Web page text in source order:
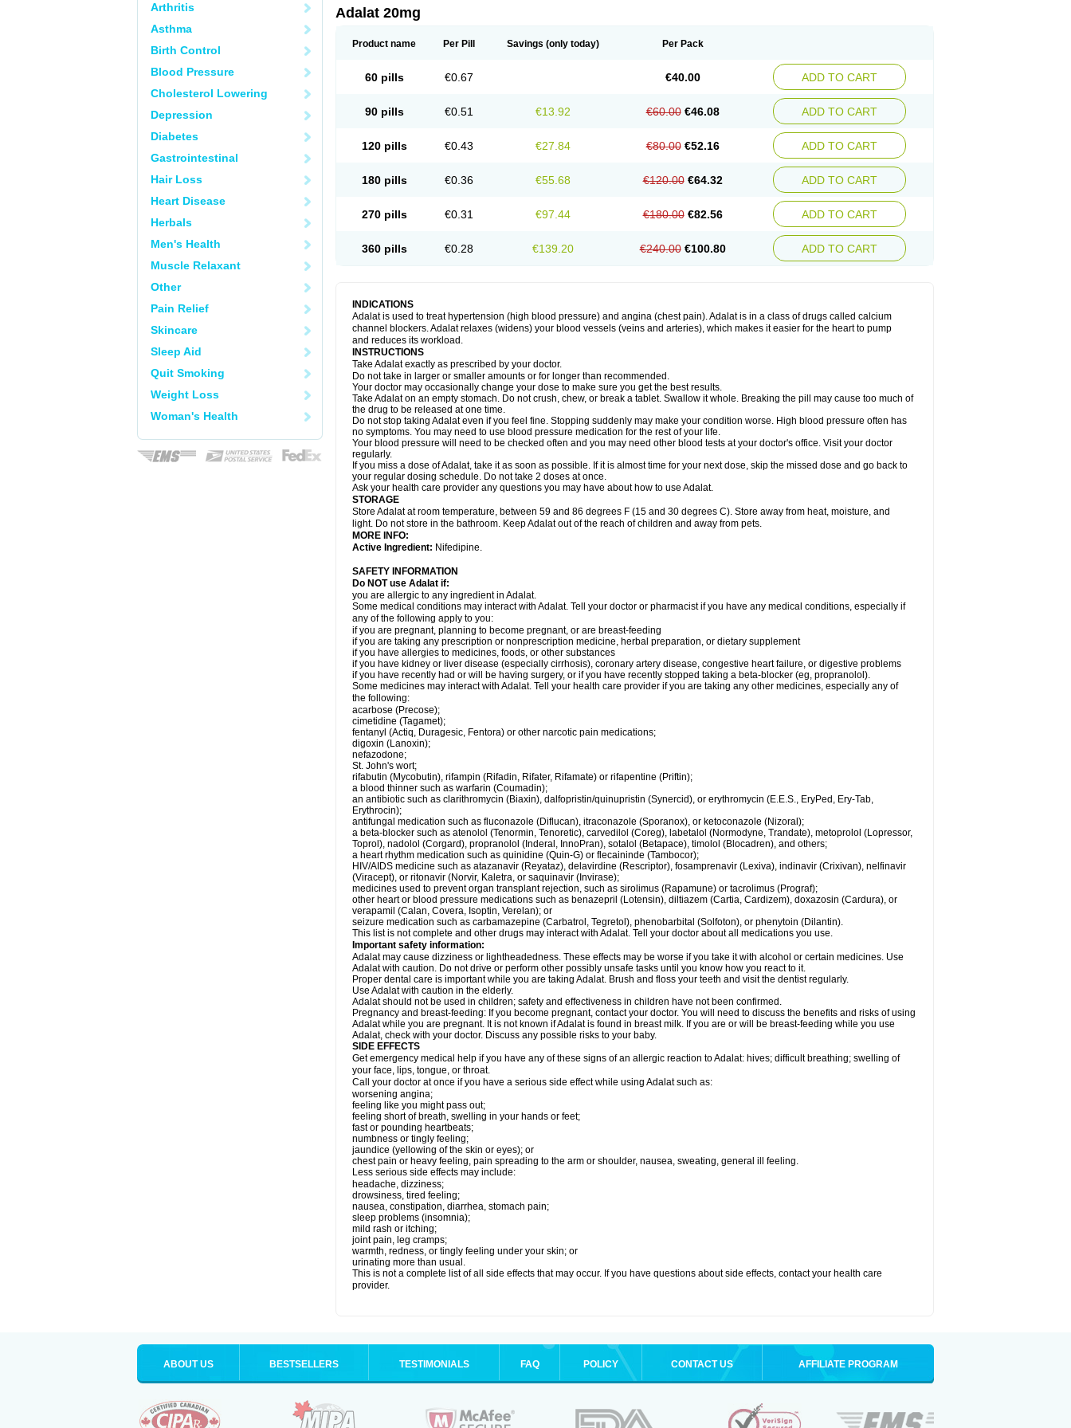
Arthritis
Asthma
Birth Control
Blood Pressure
Cholesterol Lowering
Depression
Diabetes
Gastrointestinal
Hair Loss
Heart Disease
Herbals
Men's Health
Muscle Relaxant
Other
Pain Relief
Skincare
Sleep Aid
Quit Smoking
Weight Loss
Woman's Health
Adalat 20mg
Product name Per Pill Savings (only today) Per Pack
60 pills €0.67 €40.00 ADD TO CART
90 pills €0.51 €13.92 €60.00 €46.08 ADD TO CART
120 pills €0.43 €27.84 €80.00 €52.16 ADD TO CART
180 pills €0.36 €55.68 €120.00 €64.32 ADD TO CART
270 pills €0.31 €97.44 €180.00 €82.56 ADD TO CART
360 pills €0.28 €139.20 €240.00 €100.80 ADD TO CART
INDICATIONS
Adalat is used to treat hypertension (high blood pressure) and angina (chest pain). Adalat is in a class of drugs called calcium
channel blockers. Adalat relaxes (widens) your blood vessels (veins and arteries), which makes it easier for the heart to pump
and reduces its workload.
INSTRUCTIONS
Take Adalat exactly as prescribed by your doctor.
Do not take in larger or smaller amounts or for longer than recommended.
Your doctor may occasionally change your dose to make sure you get the best results.
Take Adalat on an empty stomach. Do not crush, chew, or break a tablet. Swallow it whole. Breaking the pill may cause too much of
the drug to be released at one time.
Do not stop taking Adalat even if you feel fine. Stopping suddenly may make your condition worse. High blood pressure often has
no symptoms. You may need to use blood pressure medication for the rest of your life.
Your blood pressure will need to be checked often and you may need other blood tests at your doctor's office. Visit your doctor
regularly.
If you miss a dose of Adalat, take it as soon as possible. If it is almost time for your next dose, skip the missed dose and go back to
your regular dosing schedule. Do not take 2 doses at once.
Ask your health care provider any questions you may have about how to use Adalat.
STORAGE
Store Adalat at room temperature, between 59 and 86 degrees F (15 and 30 degrees C). Store away from heat, moisture, and
light. Do not store in the bathroom. Keep Adalat out of the reach of children and away from pets.
MORE INFO:
Active Ingredient: Nifedipine.
SAFETY INFORMATION
Do NOT use Adalat if:
you are allergic to any ingredient in Adalat.
Some medical conditions may interact with Adalat. Tell your doctor or pharmacist if you have any medical conditions, especially if
any of the following apply to you:
if you are pregnant, planning to become pregnant, or are breast-feeding
if you are taking any prescription or nonprescription medicine, herbal preparation, or dietary supplement
if you have allergies to medicines, foods, or other substances
if you have kidney or liver disease (especially cirrhosis), coronary artery disease, congestive heart failure, or digestive problems
if you have recently had or will be having surgery, or if you have recently stopped taking a beta-blocker (eg, propranolol).
Some medicines may interact with Adalat. Tell your health care provider if you are taking any other medicines, especially any of
the following:
acarbose (Precose);
cimetidine (Tagamet);
fentanyl (Actiq, Duragesic, Fentora) or other narcotic pain medications;
digoxin (Lanoxin);
nefazodone;
St. John's wort;
rifabutin (Mycobutin), rifampin (Rifadin, Rifater, Rifamate) or rifapentine (Priftin);
a blood thinner such as warfarin (Coumadin);
an antibiotic such as clarithromycin (Biaxin), dalfopristin/quinupristin (Synercid), or erythromycin (E.E.S., EryPed, Ery-Tab,
Erythrocin);
antifungal medication such as fluconazole (Diflucan), itraconazole (Sporanox), or ketoconazole (Nizoral);
a beta-blocker such as atenolol (Tenormin, Tenoretic), carvedilol (Coreg), labetalol (Normodyne, Trandate), metoprolol (Lopressor,
Toprol), nadolol (Corgard), propranolol (Inderal, InnoPran), sotalol (Betapace), timolol (Blocadren), and others;
a heart rhythm medication such as quinidine (Quin-G) or flecaininde (Tambocor);
HIV/AIDS medicine such as atazanavir (Reyataz), delavirdine (Rescriptor), fosamprenavir (Lexiva), indinavir (Crixivan), nelfinavir
(Viracept), or ritonavir (Norvir, Kaletra, or saquinavir (Invirase);
medicines used to prevent organ transplant rejection, such as sirolimus (Rapamune) or tacrolimus (Prograf);
other heart or blood pressure medications such as benazepril (Lotensin), diltiazem (Cartia, Cardizem), doxazosin (Cardura), or
verapamil (Calan, Covera, Isoptin, Verelan); or
seizure medication such as carbamazepine (Carbatrol, Tegretol), phenobarbital (Solfoton), or phenytoin (Dilantin).
This list is not complete and other drugs may interact with Adalat. Tell your doctor about all medications you use.
Important safety information:
Adalat may cause dizziness or lightheadedness. These effects may be worse if you take it with alcohol or certain medicines. Use
Adalat with caution. Do not drive or perform other possibly unsafe tasks until you know how you react to it.
Proper dental care is important while you are taking Adalat. Brush and floss your teeth and visit the dentist regularly.
Use Adalat with caution in the elderly.
Adalat should not be used in children; safety and effectiveness in children have not been confirmed.
Pregnancy and breast-feeding: If you become pregnant, contact your doctor. You will need to discuss the benefits and risks of using
Adalat while you are pregnant. It is not known if Adalat is found in breast milk. If you are or will be breast-feeding while you use
Adalat, check with your doctor. Discuss any possible risks to your baby.
SIDE EFFECTS
Get emergency medical help if you have any of these signs of an allergic reaction to Adalat: hives; difficult breathing; swelling of
your face, lips, tongue, or throat.
Call your doctor at once if you have a serious side effect while using Adalat such as:
worsening angina;
feeling like you might pass out;
feeling short of breath, swelling in your hands or feet;
fast or pounding heartbeats;
numbness or tingly feeling;
jaundice (yellowing of the skin or eyes); or
chest pain or heavy feeling, pain spreading to the arm or shoulder, nausea, sweating, general ill feeling.
Less serious side effects may include:
headache, dizziness;
drowsiness, tired feeling;
nausea, constipation, diarrhea, stomach pain;
sleep problems (insomnia);
mild rash or itching;
joint pain, leg cramps;
warmth, redness, or tingly feeling under your skin; or
urinating more than usual.
This is not a complete list of all side effects that may occur. If you have questions about side effects, contact your health care
provider.
ABOUT US BESTSELLERS TESTIMONIALS FAQ POLICY CONTACT US AFFILIATE PROGRAM